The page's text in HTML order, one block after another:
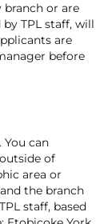
branch or are
TPL staff, will
are
before
You can
of
area or
the branch
staff, based